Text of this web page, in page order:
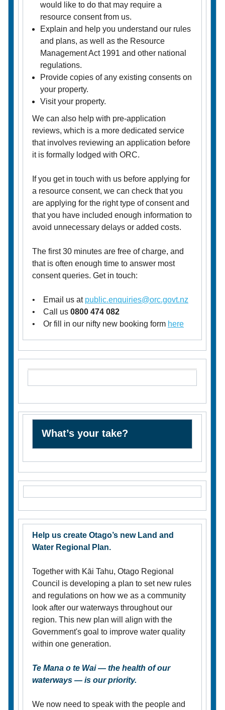
would like to do that may require a
resource consent from us.
Explain and help you understand our rules
and plans, as well as the Resource
Management Act 1991 and other national
regulations.
Provide copies of any existing consents on
your property.
Visit your property.
We can also help with pre-application
reviews, which is a more dedicated service
that involves reviewing an application before
it is formally lodged with ORC.
If you get in touch with us before applying for
a resource consent, we can check that you
are applying for the right type of consent and
that you have included enough information to
avoid unnecessary delays or added costs.
The first 30 minutes are free of charge, and
that is often enough time to answer most
consent queries. Get in touch:
• Email us at public.enquiries@orc.govt.nz
• Call us 0800 474 082
• Or fill in our nifty new booking form here
What’s your take?
Help us create Otago’s new Land and
Water Regional Plan.
Together with Kāi Tahu, Otago Regional
Council is developing a plan to set new rules
and regulations on how we as a community
look after our waterways throughout our
region. This new plan will align with the
Government's goal to improve water quality
within one generation.
Te Mana o te Wai — the health of our
waterways — is our priority.
We now need to speak with the people and